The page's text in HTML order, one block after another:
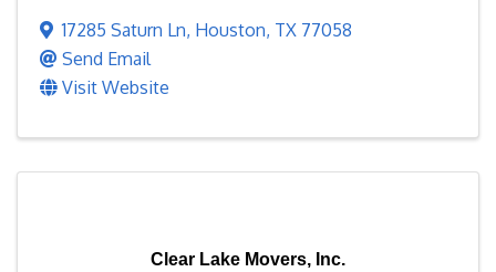
17285 Saturn Ln, Houston, TX 77058
Send Email
Visit Website
Clear Lake Movers, Inc.